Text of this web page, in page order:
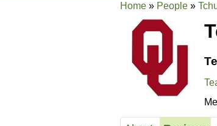
Home » People »